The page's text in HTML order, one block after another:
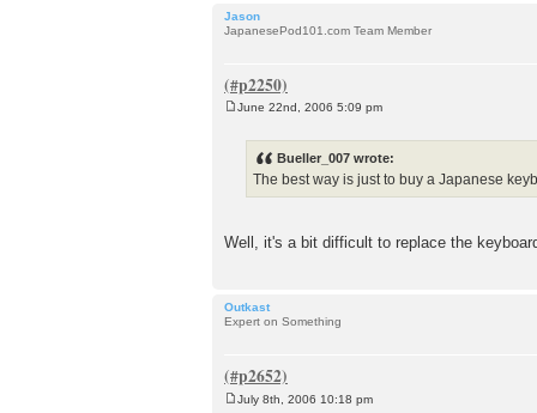
Jason
JapanesePod101.com Team Member
June 22nd, 2006 5:09 pm
Bueller_007 wrote:
The best way is just to buy a Japanese
Well, it's a bit difficult to replace the
Outkast
Expert on Something
July 8th, 2006 10:18 pm